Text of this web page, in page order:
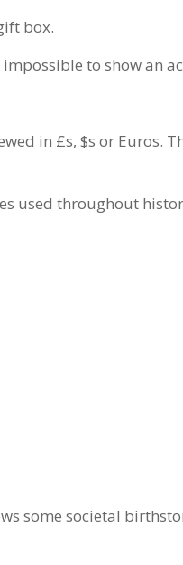
box.
to show an
in £s, $s or Euros.
used throughout
some societal